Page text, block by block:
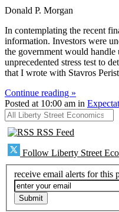
Donald P. Morgan
In contemplating the recent
information. Investors were
the government would handle
unprecedented stress test to
that I wrote with Stavros
Continue reading »
Posted at 10:00 am in
All Liberty Street Economics
RSS Feed
Follow Liberty Street
receive email alerts for this